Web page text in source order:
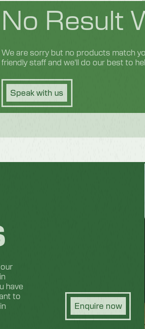
No Result
We are sorry but no products match
friendly staff and we'll do our best to
Speak with us
have
to
Enquire now